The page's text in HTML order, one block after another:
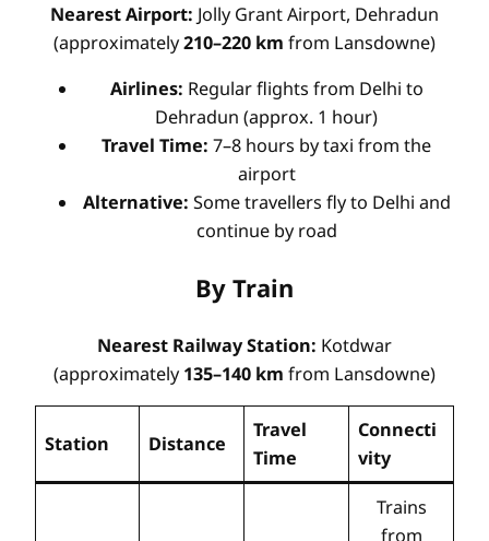
Nearest Airport: Jolly Grant Airport, Dehradun
(approximately210–220 km from Lansdowne)
Airlines: Regular flights from Delhi to
Dehradun (approx. 1 hour)
Travel Time: 7–8 hours by taxi from the
airport
Alternative: Some travellers fly to Delhi and
continue by road
By Train
Nearest Railway Station: Kotdwar
(approximately135–140 km from Lansdowne)
Station Distance
Travel
Time
Connecti
vity
Trains
from